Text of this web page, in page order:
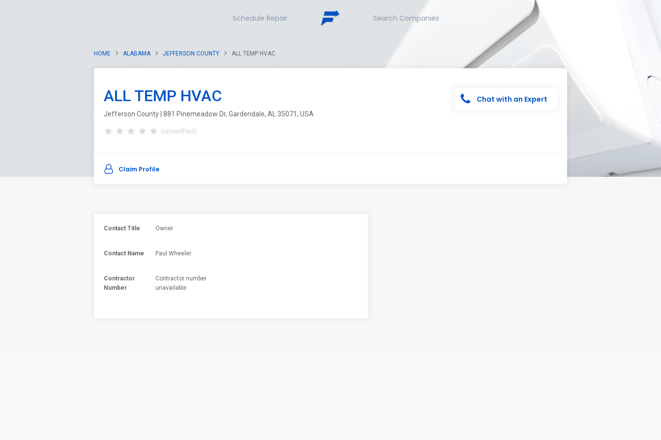
Schedule Repair Search Companies
HOME ALABAMA JEFFERSON COUNTY ALL TEMP HVAC
ALL TEMP HVAC
Jefferson County | 881 Pinemeadow Dr, Gardendale, AL 35071, USA
(unverified)
Chat with an Expert
Claim Profile
Contact Title Owner
Contact Name Paul Wheeler
Contractor
Number
Contractor number
unavailable